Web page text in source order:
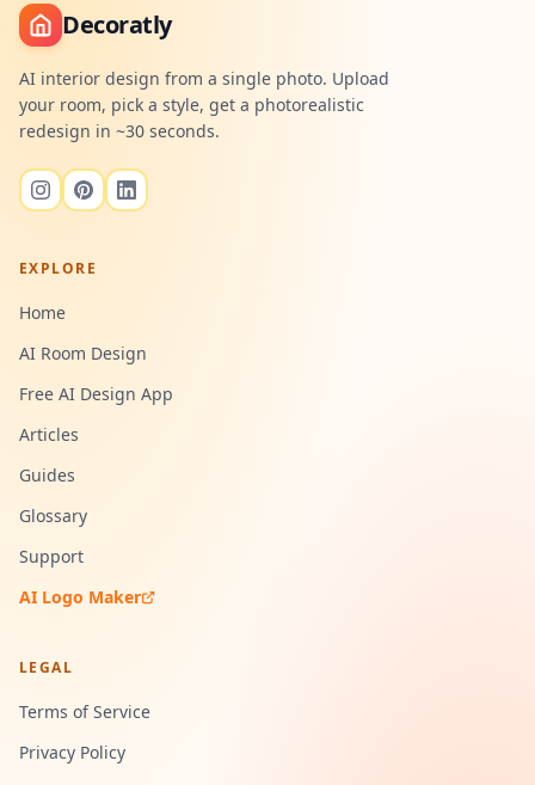
Decoratly
AI interior design from a single photo. Upload
your room, pick a style, get a photorealistic
redesign in ~30 seconds.
EXPLORE
Home
AI Room Design
Free AI Design App
Articles
Guides
Glossary
Support
AI Logo Maker
LEGAL
Terms of Service
Privacy Policy